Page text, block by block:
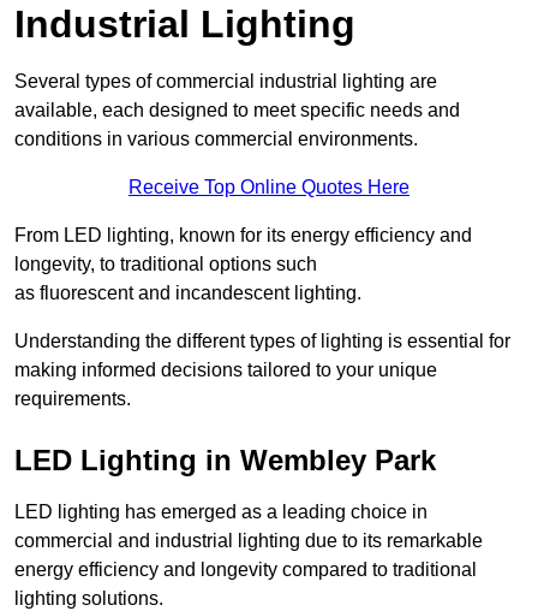
Industrial Lighting
Several types of commercial industrial lighting are
available, each designed to meet specific needs and
conditions in various commercial environments.
Receive Top Online Quotes Here
From LED lighting, known for its energy efficiency and
longevity, to traditional options such
as fluorescent and incandescent lighting.
Understanding the different types of lighting is essential for
making informed decisions tailored to your unique
requirements.
LED Lighting in Wembley Park
LED lighting has emerged as a leading choice in
commercial and industrial lighting due to its remarkable
energy efficiency and longevity compared to traditional
lighting solutions.